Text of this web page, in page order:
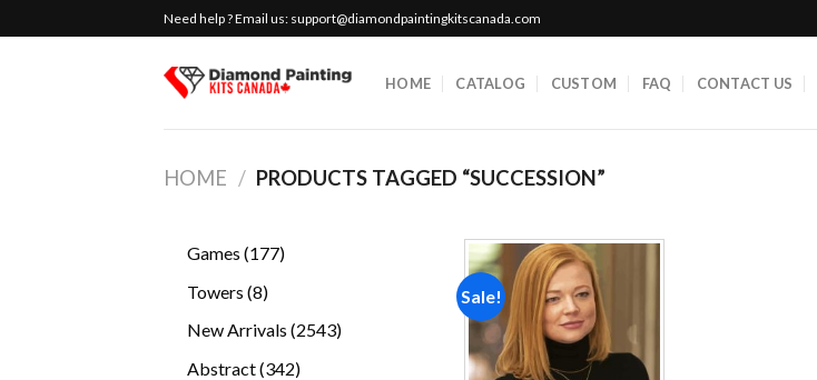
to
Need help ? Email us: support@diamondpaintingkitscanada.com
HOME CATALOG CUSTOM FAQ CONTACT US
HOME / PRODUCTS TAGGED “SUCCESSION”
Games 177177
Towers 88
New Arrivals 25432543
Abstract 342342
Sale!
wishlist